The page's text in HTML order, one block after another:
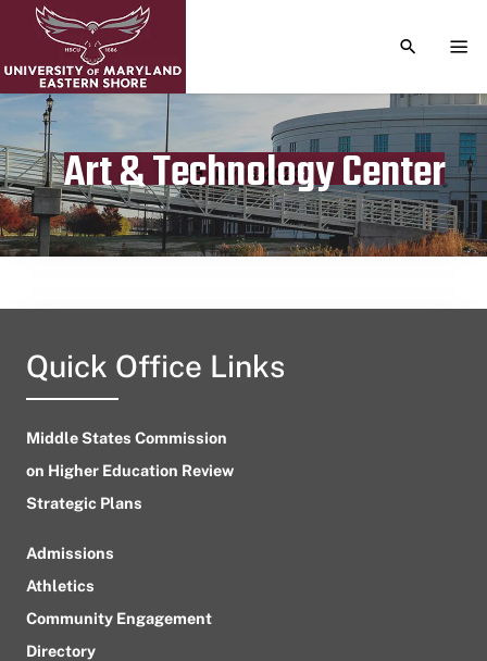
TOGGLE
Art & Technology Center
Publication date
July 16, 2023
Quick Office Links
Middle States Commission
on Higher Education Review
Strategic Plans
Admissions
Athletics
Community Engagement
Directory